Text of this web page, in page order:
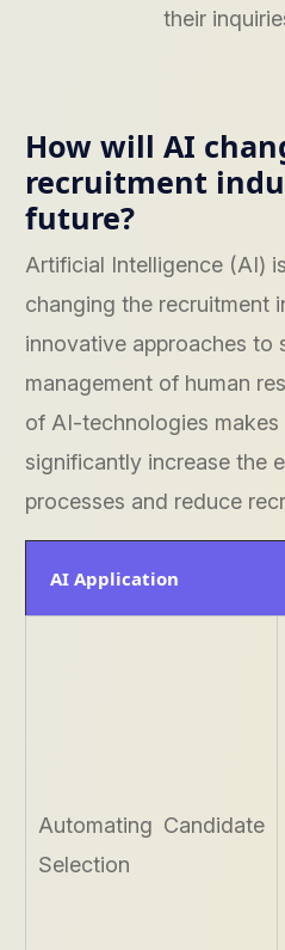
their
How will AI
recruitment
future?
Artificial Intelligence (AI)
changing the recruitment
innovative approaches to
management of human
of AI-technologies makes
significantly increase the
processes and reduce
AI Application
Automating Candidate
Selection